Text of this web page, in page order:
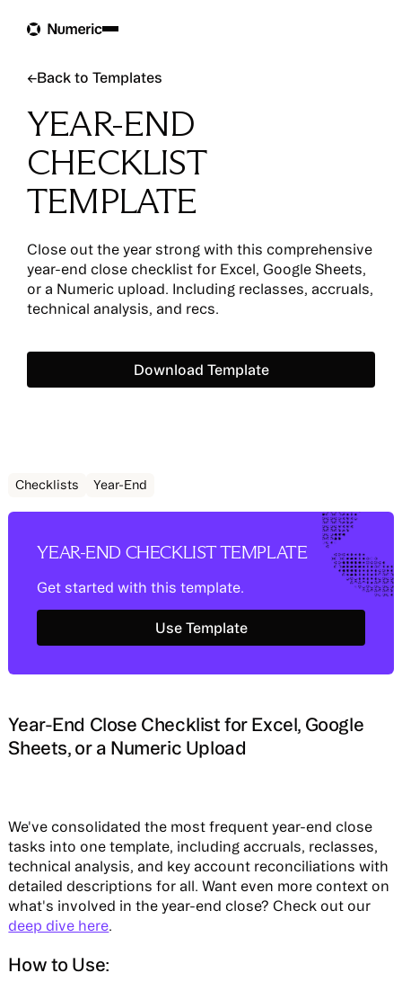
←Back to Templates
YEAR-END
CHECKLIST
TEMPLATE
Close out the year strong with this comprehensive
year-end close checklist for Excel, Google Sheets,
or a Numeric upload. Including reclasses, accruals,
technical analysis, and recs.
Download Template
Download Template
Checklists Year-End
YEAR-END CHECKLIST TEMPLATE
Get started with this template.
Use Template
Use Template
Year-End Close Checklist for Excel, Google
Sheets, or a Numeric Upload
We've consolidated the most frequent year-end close
tasks into one template, including accruals, reclasses,
technical analysis, and key account reconciliations with
detailed descriptions for all. Want even more context on
what's involved in the year-end close? Check out our
deep dive here
How to Use: